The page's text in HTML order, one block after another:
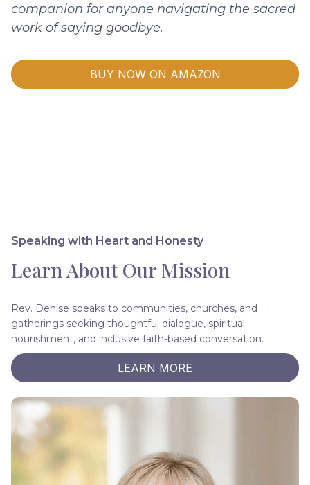
companion for anyone navigating the sacred
work of saying goodbye.
BUY NOW ON AMAZON
Speaking with Heart and Honesty
Learn About Our Mission
Rev. Denise speaks to communities, churches, and
gatherings seeking thoughtful dialogue, spiritual
nourishment, and inclusive faith-based conversation.
LEARN MORE